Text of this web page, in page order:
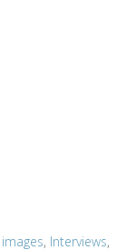
, Interviews,